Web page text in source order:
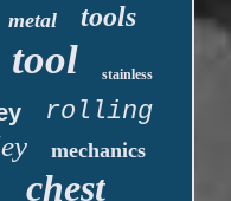
metal tools
tool stainless
rolling
mechanics
chest